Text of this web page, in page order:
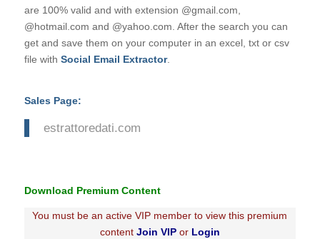
are 100% valid and with extension @gmail.com,
@hotmail.com and @yahoo.com. After the search you can
get and save them on your computer in an excel, txt or csv
file with Social Email Extractor.
Sales Page:
estrattoredati.com
Download Premium Content
You must be an active VIP member to view this premium
contentJoin VIPor Login